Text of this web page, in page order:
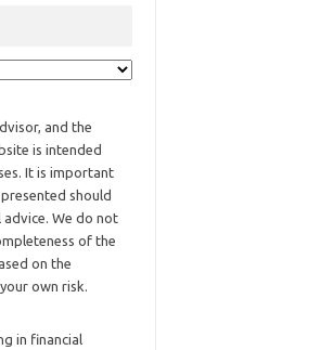
and the
is intended
It is important
should
We do not
of the
on the
own risk.
in financial